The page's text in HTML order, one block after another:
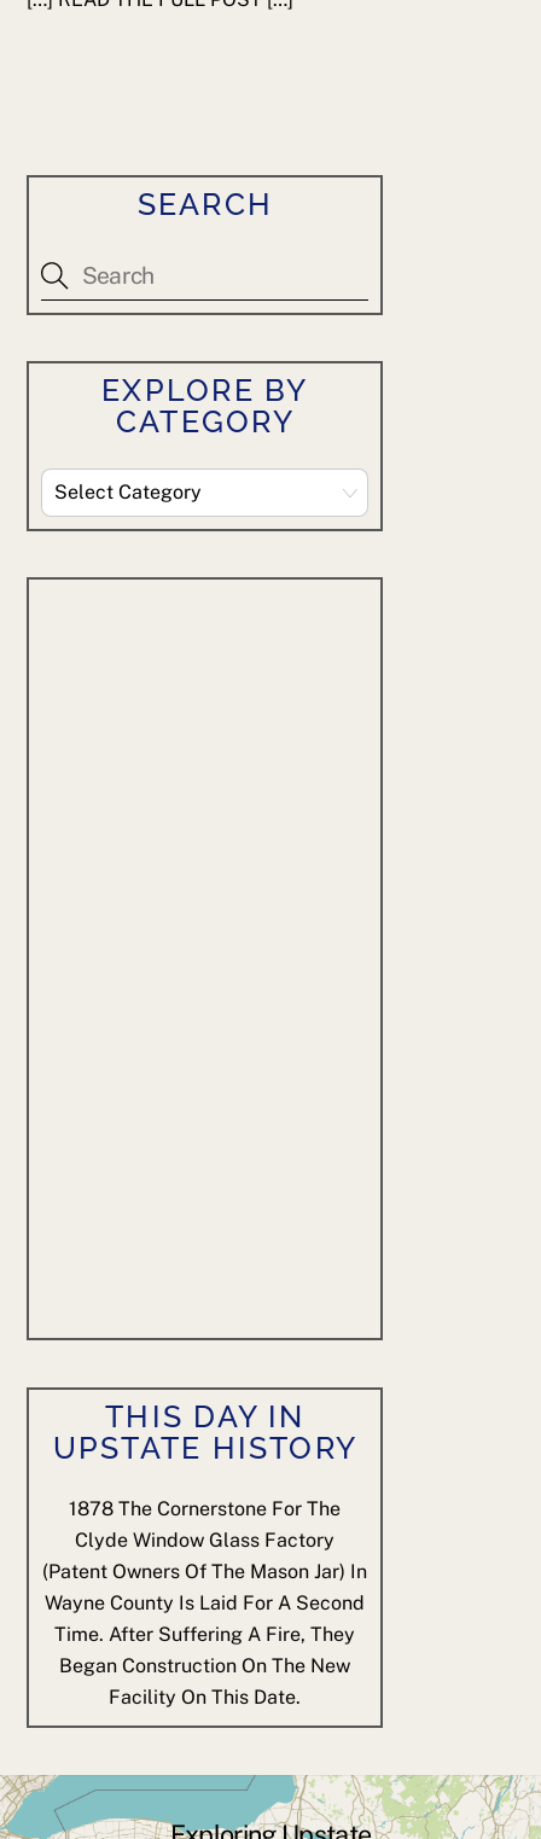
SEARCH
EXPLORE BY
CATEGORY
Explore
By
THIS DAY IN
UPSTATE HISTORY
1878 The Cornerstone For The
Clyde Window Glass Factory
(patent Owners Of The Mason Jar) In
Wayne County Is Laid For A Second
Time. After Suffering A Fire, They
Began Construction On The New
Facility On This Date.